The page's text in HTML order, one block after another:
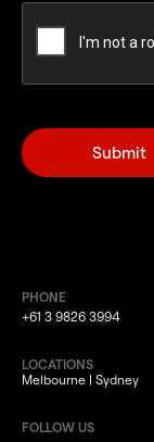
PHONE
+61 3 9826 3994
LOCATIONS
Melbourne | Sydney
FOLLOW US